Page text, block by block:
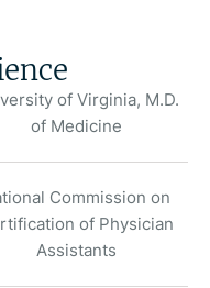
of Virginia, M.D.
of Medicine
Commission on
of Physician
Assistants